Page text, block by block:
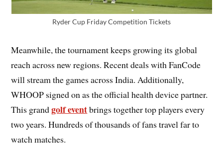
Ryder Cup Friday Competition Tickets
Meanwhile, the tournament keeps growing its global
reach across new regions. Recent deals with FanCode
will stream the games across India. Additionally,
WHOOP signed on as the official health device partner.
This grandgolf eventbrings together top players every
two years. Hundreds of thousands of fans travel far to
watch matches.